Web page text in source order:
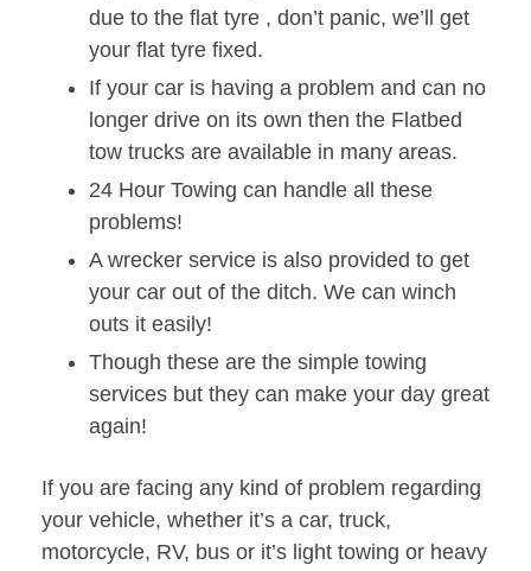
due to the flat tyre , don’t panic, we’ll get
your flat tyre fixed.
If your car is having a problem and can no
longer drive on its own then the Flatbed
tow trucks are available in many areas.
24 Hour Towing can handle all these
problems!
A wrecker service is also provided to get
your car out of the ditch. We can winch
outs it easily!
Though these are the simple towing
services but they can make your day great
again!
If you are facing any kind of problem regarding
your vehicle, whether it’s a car, truck,
motorcycle, RV, bus or it’s light towing or heavy